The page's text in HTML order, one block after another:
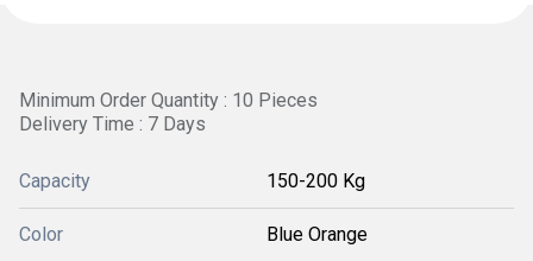
Minimum Order Quantity : 10 Pieces
Delivery Time : 7 Days
Capacity 150-200 Kg
Color Blue Orange